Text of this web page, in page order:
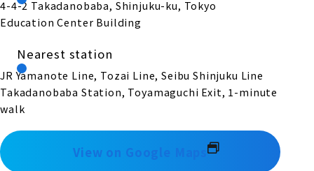
4-4-2 Takadanobaba, Shinjuku-ku, Tokyo
Education Center Building
Nearest station
JR Yamanote Line, Tozai Line, Seibu Shinjuku Line
Takadanobaba Station, Toyamaguchi Exit, 1-minute
walk
View on Google Maps